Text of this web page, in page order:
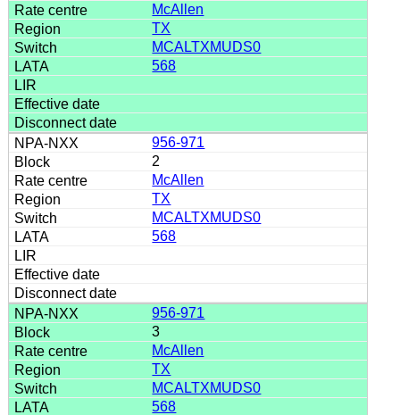
McAllen
TX
MCALTXMUDS0
568
956-971
2
McAllen
TX
MCALTXMUDS0
568
956-971
3
McAllen
TX
MCALTXMUDS0
568